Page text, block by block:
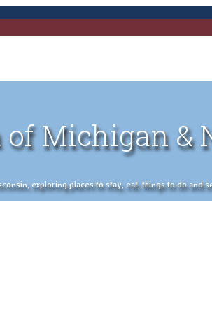
of Michigan
exploring places to stay, eat, things to do and